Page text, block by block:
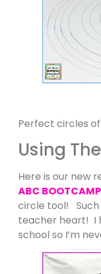
Perfect circles of
Using
Here is our new
ABC BOOTCAMP
circle tool!
teacher heart! I
school so I’m